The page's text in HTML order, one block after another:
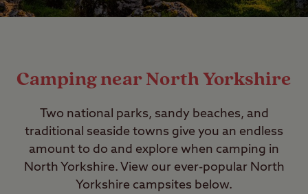
Camping near North Yorkshire
Two national parks, sandy beaches, and
traditional seaside towns give you an endless
amount to do and explore when camping in
North Yorkshire. View our ever-popular North
Yorkshire campsites below.